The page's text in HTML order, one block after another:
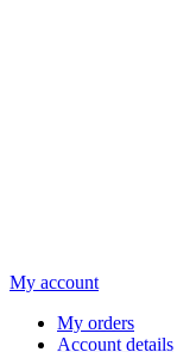
My account
My orders
Account details